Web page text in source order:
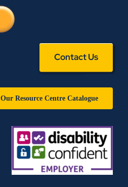
Contact Us
Our Resource Centre Catalogue